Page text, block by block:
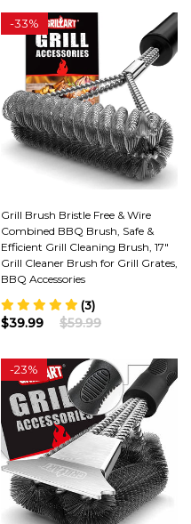
-33%
Grill Brush Bristle Free & Wire
Combined BBQ Brush, Safe &
Efficient Grill Cleaning Brush, 17"
Grill Cleaner Brush for Grill Grates,
BBQ Accessories
(3)
$39.99 $59.99
-23%